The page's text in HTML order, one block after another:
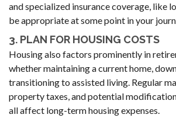
and specialized insurance coverage, like
be appropriate at some point in your
3. PLAN FOR HOUSING COSTS
Housing also factors prominently in
whether maintaining a current home,
transitioning to assisted living. Regular
property taxes, and potential
all affect long-term housing expenses.